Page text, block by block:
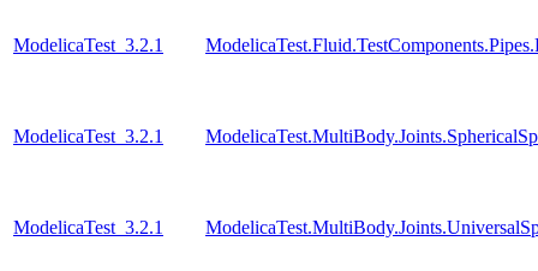
ModelicaTest_3.2.1
ModelicaTest_3.2.1
ModelicaTest_3.2.1